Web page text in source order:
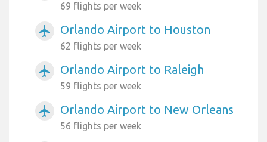
69 flights per week
airplanemode_active Orlando Airport to Houston
62 flights per week
airplanemode_active Orlando Airport to Raleigh
59 flights per week
airplanemode_active Orlando Airport to New Orleans
56 flights per week